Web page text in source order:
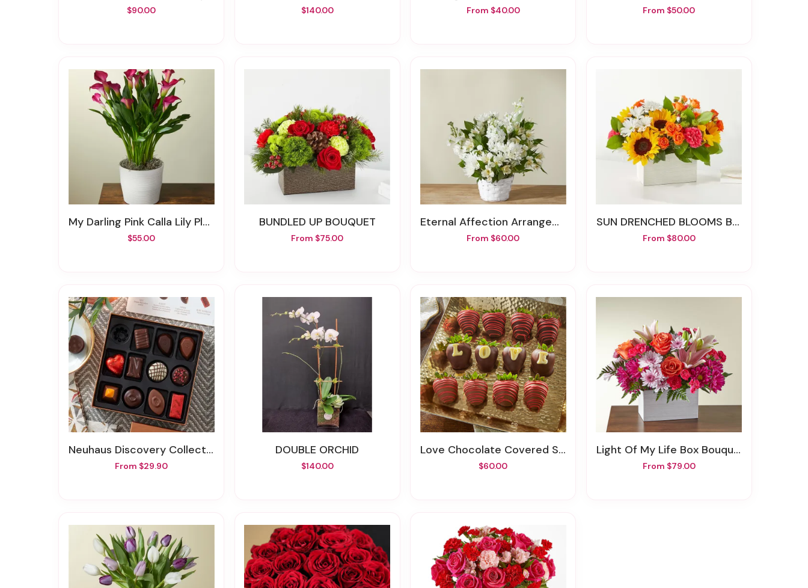
$90.00 $140.00 From $40.00 From $50.00
My Darling Pink Calla Lily Plant
$55.00
BUNDLED UP BOUQUET
From $75.00
Eternal Affection Arrangement
From $60.00
SUN DRENCHED BLOOMS BOX
From $80.00
Neuhaus Discovery Collection
From $29.90
DOUBLE ORCHID
$140.00
Love Chocolate Covered Strawberries
$60.00
Light Of My Life Box Bouquet
From $79.00